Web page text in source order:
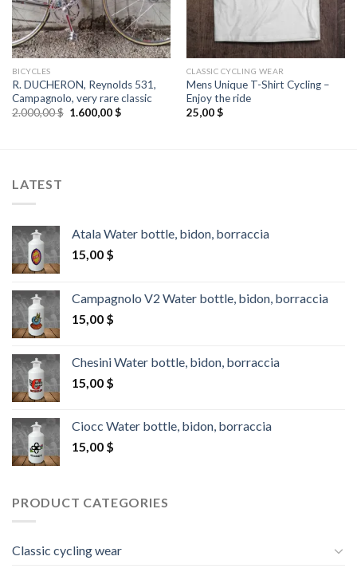
BICYCLES
R. DUCHERON, Reynolds 531,
Campagnolo, very rare classic
2.000,00$ Original
1.600,00$Current
CLASSIC CYCLING WEAR
Mens Unique T-Shirt Cycling –
Enjoy the ride
25,00$
LATEST
Atala Water bottle, bidon, borraccia
15,00 $
Campagnolo V2 Water bottle, bidon, borraccia
15,00 $
Chesini Water bottle, bidon, borraccia
15,00 $
Ciocc Water bottle, bidon, borraccia
15,00 $
PRODUCT CATEGORIES
Classic cycling wear